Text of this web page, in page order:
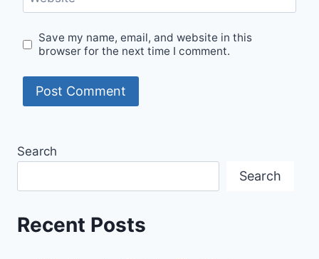
Save my name, email, and website in this
browser for the next time I comment.
Search
Search
Recent Posts